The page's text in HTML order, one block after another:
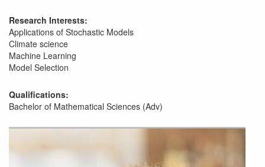
Research Interests:
Applications of Stochastic Models
Climate science
Machine Learning
Model Selection
Qualifications:
Bachelor of Mathematical Sciences (Adv)